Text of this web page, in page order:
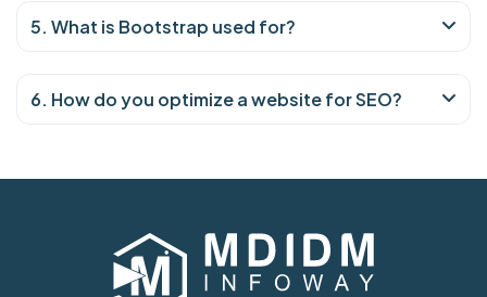
5. What is Bootstrap used for?
6. How do you optimize a website for SEO?